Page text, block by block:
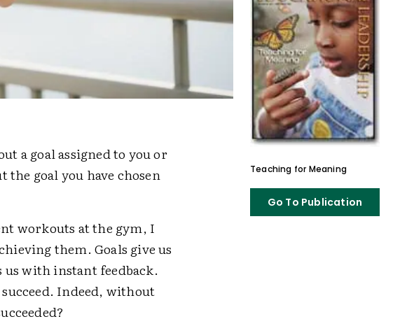
a goal assigned to you or
goal you have chosen
workouts at the gym, I
them. Goals give us
with instant feedback.
Indeed, without
Teaching for Meaning
Go To Publication